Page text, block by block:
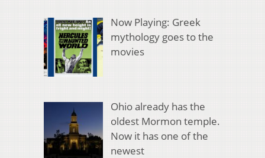
Now Playing: Greek
mythology goes to the
movies
Ohio already has the
oldest Mormon temple.
Now it has one of the
newest